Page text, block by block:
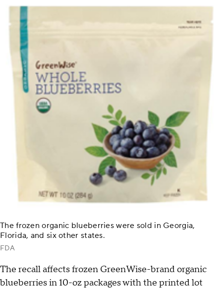
The frozen organic blueberries were sold in Georgia,
Florida, and six other states.
FDA
The recall affects frozen GreenWise-brand organic
blueberries in 10-oz packages with the printed lot